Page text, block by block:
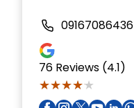
09167086436
76 Reviews (4.1)
★★★★★
★★★★★